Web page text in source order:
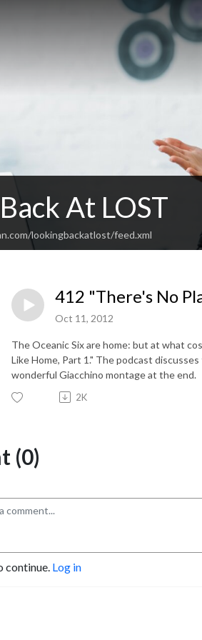
At LOST
lookingbackatlost/feed.xml
412 "There's No
Oct 11, 2012
The Oceanic Six are home: but at what
Like Home, Part 1." The podcast
wonderful Giacchino montage at the end.
2K
(0)
continue. Log in